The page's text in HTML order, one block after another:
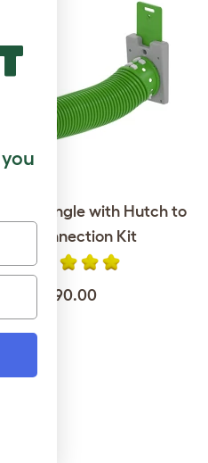
Single with Hutch to
Run Connection Kit
$190.00